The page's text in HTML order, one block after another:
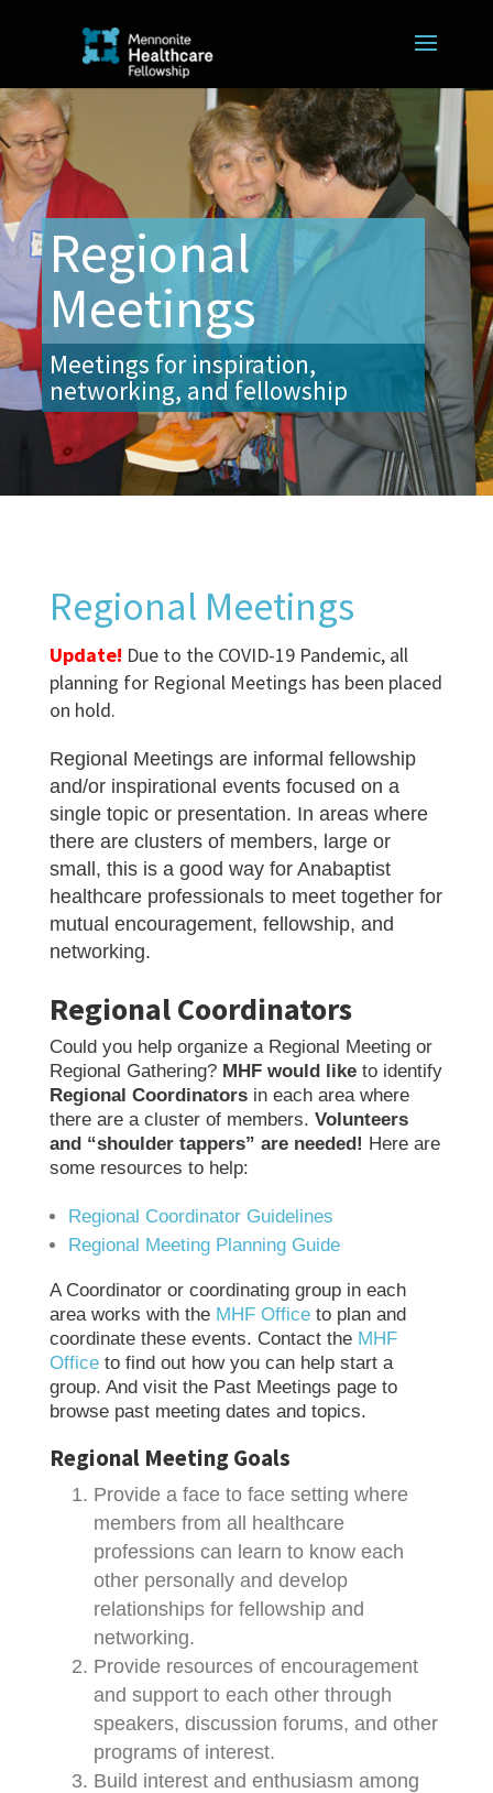
Regional
Meetings
Meetings for inspiration,
networking, and fellowship
Regional Meetings
Update! Due to the COVID-19 Pandemic, all
planning for Regional Meetings has been placed
on hold.
Regional Meetings are informal fellowship
and/or inspirational events focused on a
single topic or presentation. In areas where
there are clusters of members, large or
small, this is a good way for Anabaptist
healthcare professionals to meet together for
mutual encouragement, fellowship, and
networking.
Regional Coordinators
Could you help organize a Regional Meeting or
Regional Gathering? MHF would liketo identify
Regional Coordinatorsin each area where
there are a cluster of members. Volunteers
and “shoulder tappers” are needed! Here are
some resources to help:
Regional Coordinator Guidelines
Regional Meeting Planning Guide
A Coordinator or coordinating group in each
area works with the MHF Officeto plan and
coordinate these events. Contact the MHF
Officeto find out how you can help start a
group. And visit the Past Meetings page to
browse past meeting dates and topics.
Regional Meeting Goals
Provide a face to face setting where
members from all healthcare
professions can learn to know each
other personally and develop
relationships for fellowship and
networking.
Provide resources of encouragement
and support to each other through
speakers, discussion forums, and other
programs of interest.
Build interest and enthusiasm among